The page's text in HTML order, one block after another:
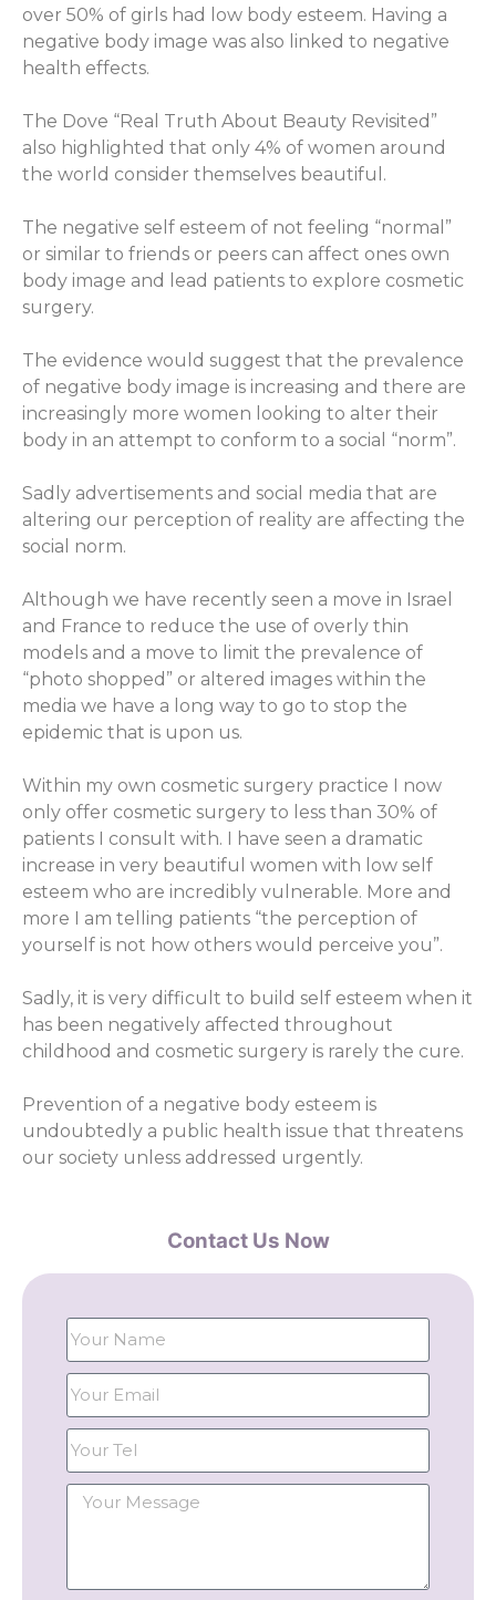
over 50% of girls had low body esteem. Having a
negative body image was also linked to negative
health effects.
The Dove “Real Truth About Beauty Revisited”
also highlighted that only 4% of women around
the world consider themselves beautiful.
The negative self esteem of not feeling “normal”
or similar to friends or peers can affect ones own
body image and lead patients to explore cosmetic
surgery.
The evidence would suggest that the prevalence
of negative body image is increasing and there are
increasingly more women looking to alter their
body in an attempt to conform to a social “norm”.
Sadly advertisements and social media that are
altering our perception of reality are affecting the
social norm.
Although we have recently seen a move in Israel
and France to reduce the use of overly thin
models and a move to limit the prevalence of
“photo shopped” or altered images within the
media we have a long way to go to stop the
epidemic that is upon us.
Within my own cosmetic surgery practice I now
only offer cosmetic surgery to less than 30% of
patients I consult with. I have seen a dramatic
increase in very beautiful women with low self
esteem who are incredibly vulnerable. More and
more I am telling patients “the perception of
yourself is not how others would perceive you”.
Sadly, it is very difficult to build self esteem when it
has been negatively affected throughout
childhood and cosmetic surgery is rarely the cure.
Prevention of a negative body esteem is
undoubtedly a public health issue that threatens
our society unless addressed urgently.
Contact Us Now